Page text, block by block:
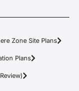
Zone Site Plans
Plans